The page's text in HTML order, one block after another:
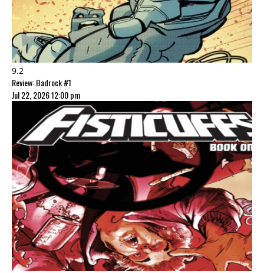
9.2
Review: Badrock #1
Jul 22, 2026 12:00 pm